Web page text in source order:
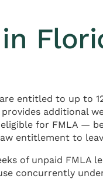
entitled to up to
additional
for FMLA —
entitlement to
of unpaid FMLA
concurrently